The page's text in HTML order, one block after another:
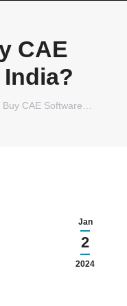
CAE
Buy CAE Software…
Jan
2
2024